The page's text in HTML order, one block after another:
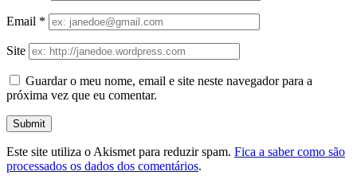
Email *
Site
Guardar o meu nome, email e site neste navegador para a
próxima vez que eu comentar.
Este site utiliza o Akismet para reduzir spam. Fica a saber como são
processados os dados dos comentários.